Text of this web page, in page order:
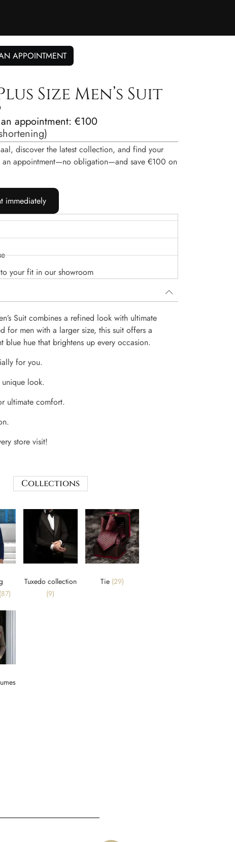
APPOINTMENT
Size Men’s Suit
appointment: €100
)
discover the latest collection, and find your
an appointment—no obligation—and save €100 on
immediately
your fit in our showroom
Suit combines a refined look with ultimate
for men with a larger size, this suit offers a
blue hue that brightens up every occasion.
for you.
look.
ultimate comfort.
store visit!
Collections
(87)
Tuxedo collection
(9)
Tie (29)